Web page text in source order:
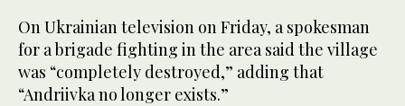
On Ukrainian television on Friday, a spokesman
for a brigade fighting in the area said the village
was “completely destroyed,” adding that
“Andriivka no longer exists.”